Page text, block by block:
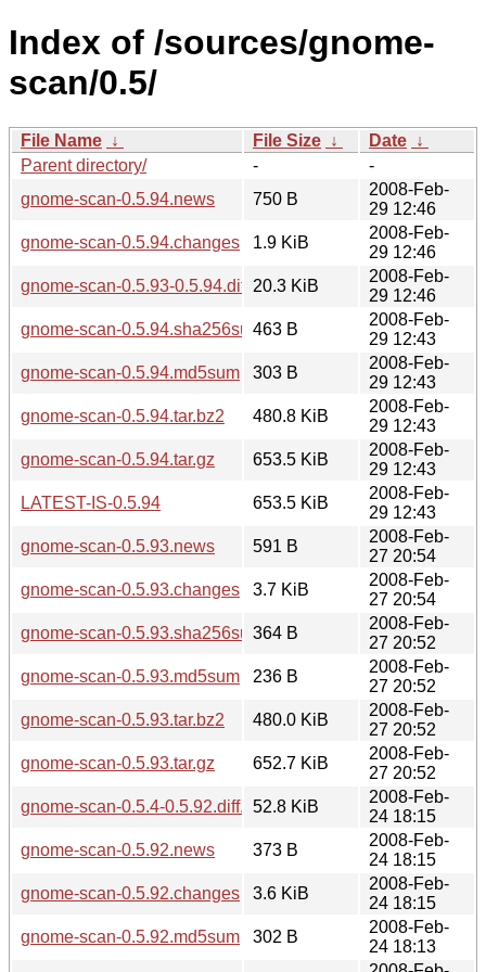
Index of /sources/gnome-
scan/0.5/
File Name ↓ File Size ↓ Date ↓
Parent directory/
-
-
gnome-scan-0.5.94.news
750 B
2008-Feb-
29 12:46
gnome-scan-0.5.94.changes
1.9 KiB
2008-Feb-
29 12:46
gnome-scan-0.5.93-0.5.94.diff.gz20.3 KiB
2008-Feb-
29 12:46
gnome-scan-0.5.94.sha256sum463 B
2008-Feb-
29 12:43
gnome-scan-0.5.94.md5sum
303 B
2008-Feb-
29 12:43
gnome-scan-0.5.94.tar.bz2
480.8 KiB
2008-Feb-
29 12:43
gnome-scan-0.5.94.tar.gz
653.5 KiB
2008-Feb-
29 12:43
LATEST-IS-0.5.94
653.5 KiB
2008-Feb-
29 12:43
gnome-scan-0.5.93.news
591 B
2008-Feb-
27 20:54
gnome-scan-0.5.93.changes
3.7 KiB
2008-Feb-
27 20:54
gnome-scan-0.5.93.sha256sum364 B
2008-Feb-
27 20:52
gnome-scan-0.5.93.md5sum
236 B
2008-Feb-
27 20:52
gnome-scan-0.5.93.tar.bz2
480.0 KiB
2008-Feb-
27 20:52
gnome-scan-0.5.93.tar.gz
652.7 KiB
2008-Feb-
27 20:52
gnome-scan-0.5.4-0.5.92.diff.gz52.8 KiB
2008-Feb-
24 18:15
gnome-scan-0.5.92.news
373 B
2008-Feb-
24 18:15
gnome-scan-0.5.92.changes
3.6 KiB
2008-Feb-
24 18:15
gnome-scan-0.5.92.md5sum
302 B
2008-Feb-
24 18:13